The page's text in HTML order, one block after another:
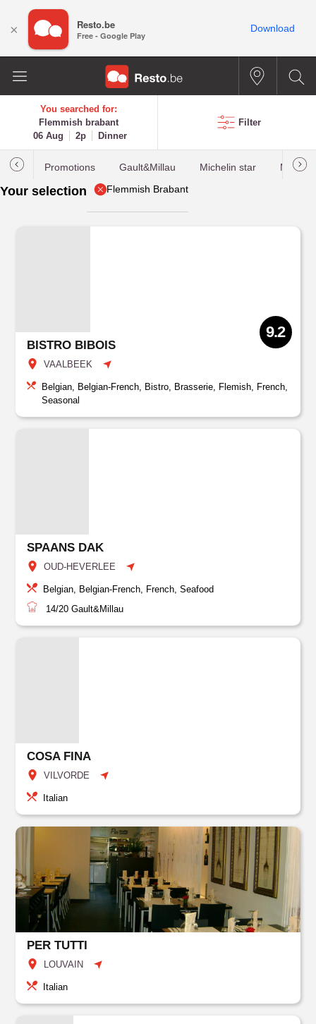
You searched for:
Flemmish brabant
06 Aug
2p Dinner
Filter
Promotions Gault&Millau Michelin star Most
Your selection Flemmish Brabant
BISTRO BIBOIS
VAALBEEK
9.2
Belgian, Belgian-French, Bistro, Brasserie, Flemish, French,
Seasonal
SPAANS DAK
OUD-HEVERLEE
Belgian, Belgian-French, French, Seafood
14/20 Gault&Millau
COSA FINA
VILVORDE
Italian
PER TUTTI
LOUVAIN
Italian
× Resto.be
Free - Google Play
Download